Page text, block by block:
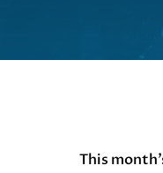
This